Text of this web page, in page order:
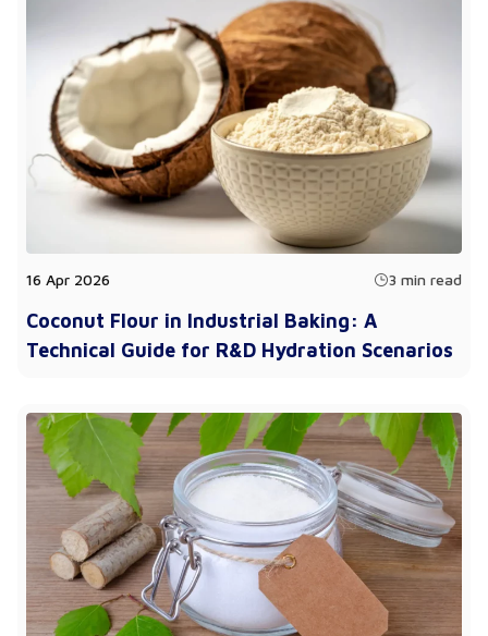
16 Apr 2026 3 min read
Coconut Flour in Industrial Baking: A
Technical Guide for R&D Hydration Scenarios